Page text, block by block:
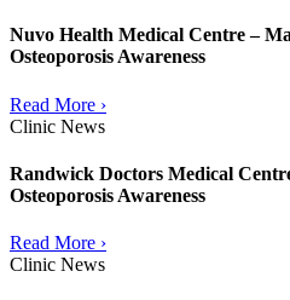
Nuvo Health Medical Centre –
Osteoporosis Awareness
Read More ›
Clinic News
Randwick Doctors Medical
Osteoporosis Awareness
Read More ›
Clinic News